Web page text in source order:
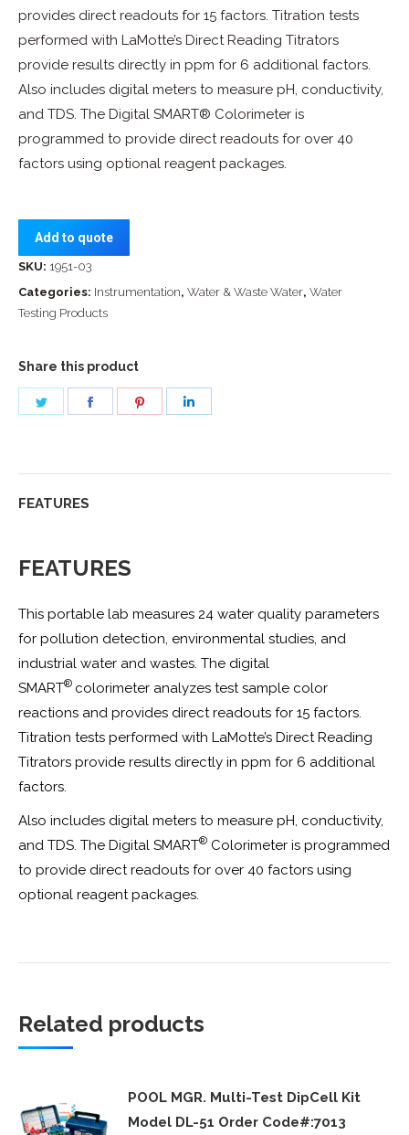
provides direct readouts for 15 factors. Titration tests
performed with LaMotte’s Direct Reading Titrators
provide results directly in ppm for 6 additional factors.
Also includes digital meters to measure pH, conductivity,
and TDS. The Digital SMART® Colorimeter is
programmed to provide direct readouts for over 40
factors using optional reagent packages.
Add to quote
SKU: 1951-03
Categories: Instrumentation, Water & Waste Water, Water
Testing Products
Share this product
Share
FEATURES
FEATURES
This portable lab measures 24 water quality parameters
for pollution detection, environmental studies, and
industrial water and wastes. The digital
SMART® colorimeter analyzes test sample color
reactions and provides direct readouts for 15 factors.
Titration tests performed with LaMotte’s Direct Reading
Titrators provide results directly in ppm for 6 additional
factors.
Also includes digital meters to measure pH, conductivity,
and TDS. The Digital SMART® Colorimeter is programmed
to provide direct readouts for over 40 factors using
optional reagent packages.
Related products
POOL MGR. Multi-Test DipCell Kit
Model DL-51 Order Code#:7013